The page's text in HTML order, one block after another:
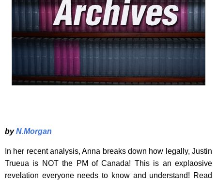
byN.Morgan
In her recent analysis, Anna breaks down how legally, Justin
Trueua is NOT the PM of Canada! This is an explaosive
revelation everyone needs to know and understand! Read